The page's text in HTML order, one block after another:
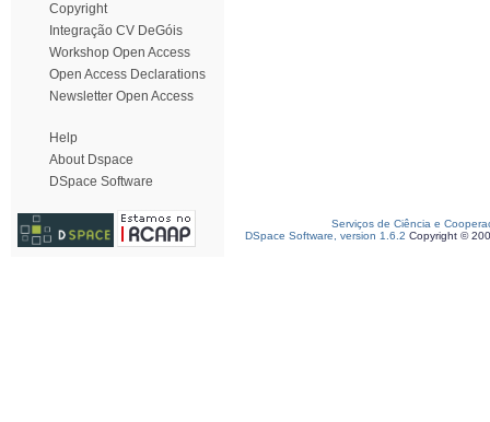
Copyright
Integração CV DeGóis
Workshop Open Access
Open Access Declarations
Newsletter Open Access
Help
About Dspace
DSpace Software
Serviços de Ciência e
DSpace Software, version 1.6.2 Copyright ©